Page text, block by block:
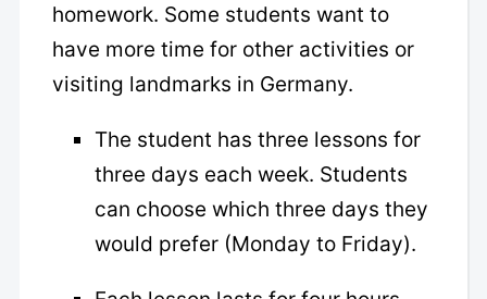
homework. Some students want to
have more time for other activities or
visiting landmarks in Germany.
The student has three lessons for
three days each week. Students
can choose which three days they
would prefer (Monday to Friday).